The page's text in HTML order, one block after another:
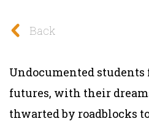
Back
Undocumented
futures, with their
thwarted by roadblocks